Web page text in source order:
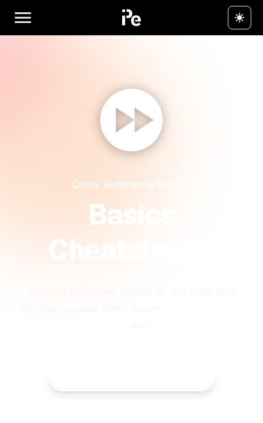
Quick Reference Guides
Basics
Cheatsheets